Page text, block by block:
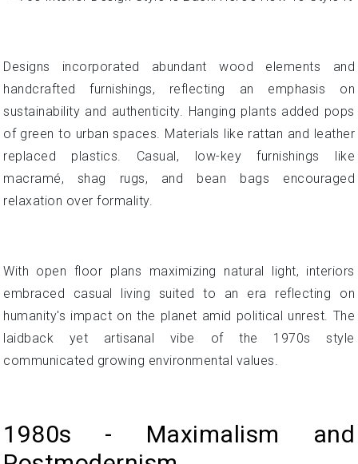
Designs incorporated abundant wood elements and
handcrafted furnishings, reflecting an emphasis on
sustainability and authenticity. Hanging plants added pops
of green to urban spaces. Materials like rattan and leather
replaced plastics. Casual, low-key furnishings like
macramé, shag rugs, and bean bags encouraged
relaxation over formality.
With open floor plans maximizing natural light, interiors
embraced casual living suited to an era reflecting on
humanity's impact on the planet amid political unrest. The
laidback yet artisanal vibe of the 1970s style
communicated growing environmental values.
1980s - Maximalism and